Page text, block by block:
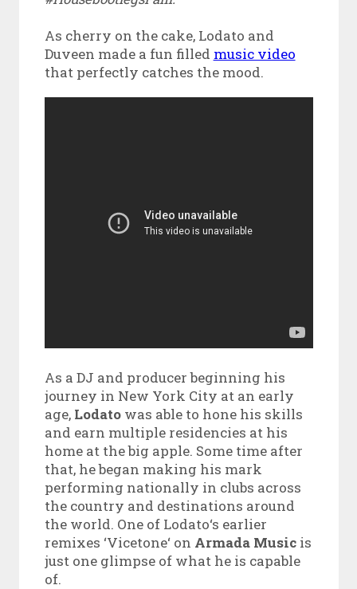
As cherry on the cake, Lodato and
Duveen made a fun filled music video
that perfectly catches the mood.
As a DJ and producer beginning his
journey in New York City at an early
age, Lodatowas able to hone his skills
and earn multiple residencies at his
home at the big apple. Some time after
that, he began making his mark
performing nationally in clubs across
the country and destinations around
the world. One of Lodato‘s earlier
remixes ‘Vicetone‘ on Armada Musicis
just one glimpse of what he is capable
of.